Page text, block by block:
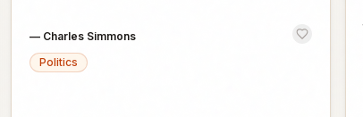
— Charles Simmons
Politics